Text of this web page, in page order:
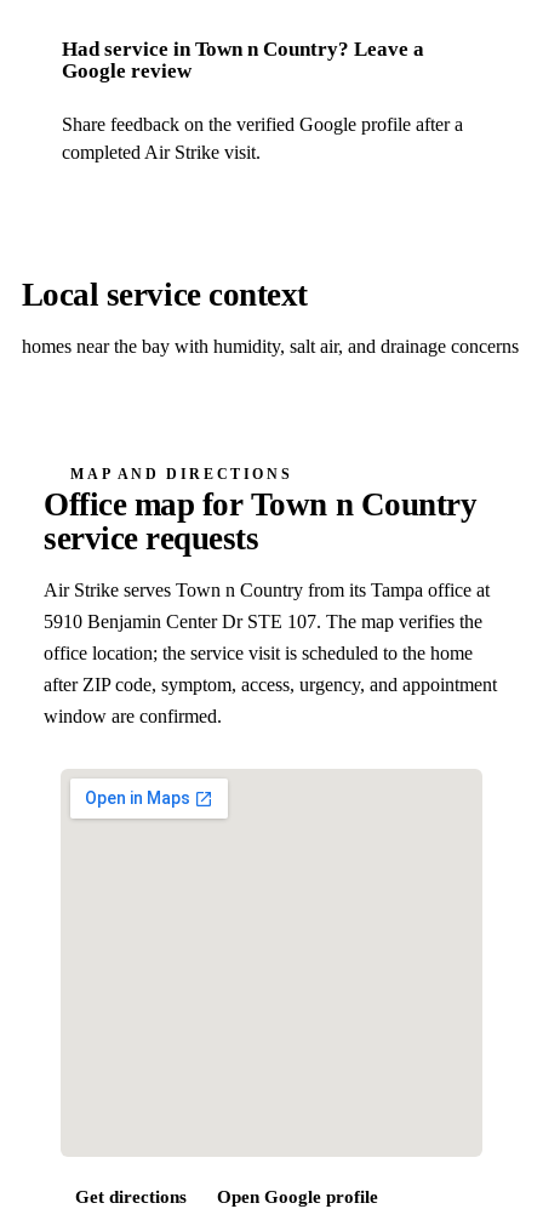
Had service inTown n Country? Leave a
Google review
Share feedback on the verified Google profile after a
completed Air Strike visit.
Local service context
homes near the bay with humidity, salt air, and drainage concerns
MAP AND DIRECTIONS
Office map for Town n Country
service requests
Air Strike servesTown n Country from its Tampa office at
5910 Benjamin Center Dr STE 107. The map verifies the
office location; the service visit is scheduled to the home
after ZIP code, symptom, access, urgency, and appointment
window are confirmed.
Get directions Open Google profile